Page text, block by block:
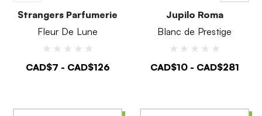
Strangers Parfumerie
Fleur De Lune
CAD$7 - CAD$126
Jupilo Roma
Blanc de Prestige
CAD$10 - CAD$281